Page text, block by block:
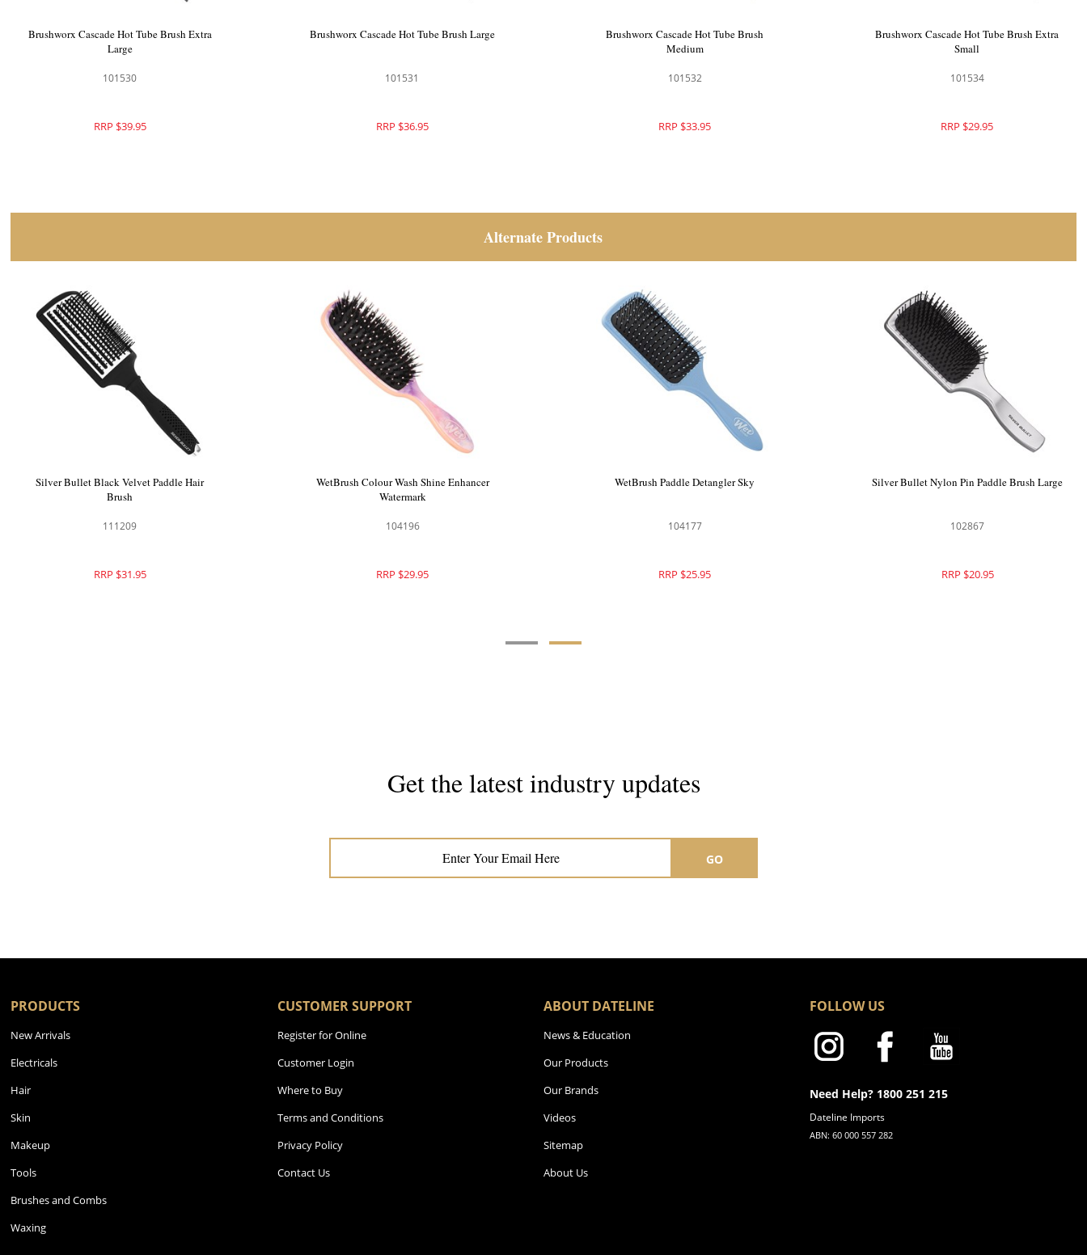
Brushworx Cascade Hot Tube Brush Extra
Large
101530
RRP $39.95
Brushworx Cascade Hot Tube Brush Large
101531
RRP $36.95
Brushworx Cascade Hot Tube Brush
Medium
101532
RRP $33.95
Brushworx Cascade Hot Tube Brush Extra
Small
101534
RRP $29.95
Alternate Products
HH Simonsen Wonder Brush Paddle Black
103903
RRP $49.95
Silver Bullet Black Velvet Paddle Hair
Brush
111209
RRP $31.95
WetBrush Colour Wash Shine Enhancer
104196
RRP $29.95
WetBrush Paddle Detangler Sky
104177
RRP $25.95
Get the latest industry updates
GO
PRODUCTS
New Arrivals
Electricals
Hair
Skin
Makeup
Tools
Brushes and Combs
Waxing
CUSTOMER SUPPORT
Register for Online
Customer Login
Where to Buy
Terms and Conditions
Privacy Policy
Contact Us
ABOUT DATELINE
News & Education
Our Products
Our Brands
Videos
Sitemap
About Us
FOLLOW US
Need Help? 1800 251 215
Dateline Imports
ABN: 60 000 557 282